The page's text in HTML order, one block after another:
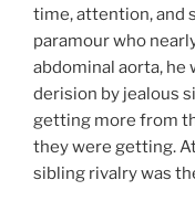
time, attention, and
paramour who
abdominal aorta, he
derision by jealous
getting more from
they were getting.
sibling rivalry was